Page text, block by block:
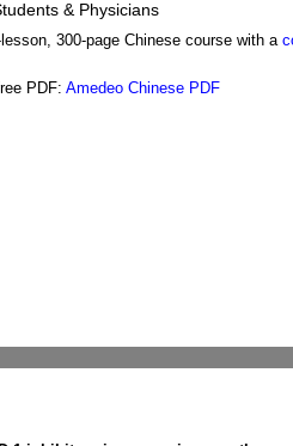
& Physicians
300-page Chinese course with a
PDF: Amedeo Chinese PDF